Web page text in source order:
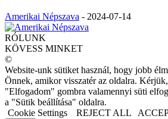
Amerikai Népszava - 2024-07-14
RÓLUNK
KÖVESS MINKET
©
Website-unk sütiket használ, hogy jobb
Önnek, amikor visszatér az oldalra.
"Elfogadom" gombra valamennyi süti
a "Sütik beállítása" oldalra.
Cookie Settings
REJECT ALL